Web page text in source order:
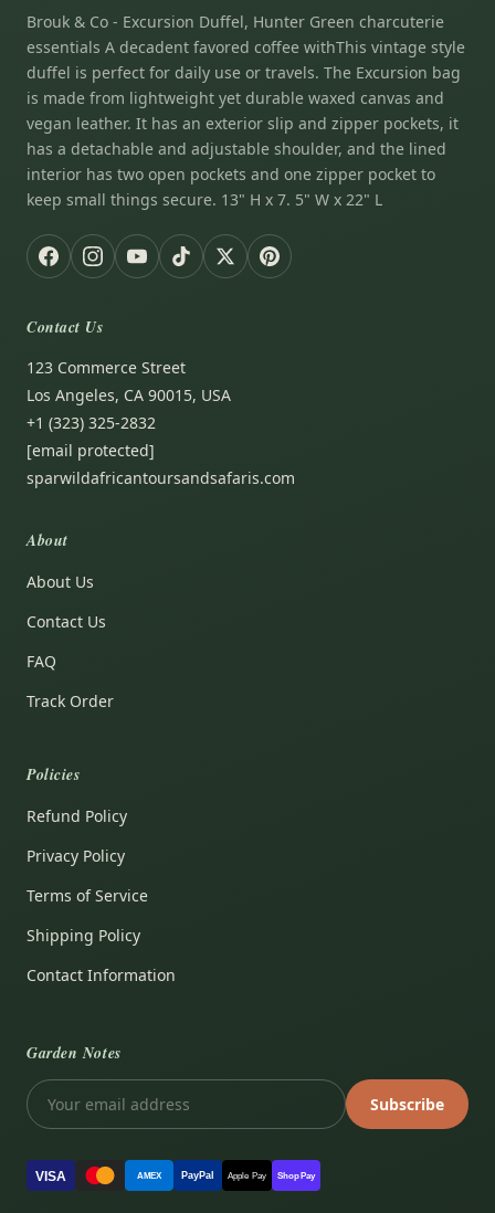
Brouk & Co - Excursion Duffel, Hunter Green charcuterie
essentials A decadent favored coffee withThis vintage style
duffel is perfect for daily use or travels. The Excursion bag
is made from lightweight yet durable waxed canvas and
vegan leather. It has an exterior slip and zipper pockets, it
has a detachable and adjustable shoulder, and the lined
interior has two open pockets and one zipper pocket to
keep small things secure. 13" H x 7. 5" W x 22" L
Contact Us
123 Commerce Street
Los Angeles, CA 90015, USA
+1 (323) 325-2832
[email protected]
sparwildafricantoursandsafaris.com
About
About Us
Contact Us
FAQ
Track Order
Policies
Refund Policy
Privacy Policy
Terms of Service
Shipping Policy
Contact Information
Garden Notes
Subscribe
VISA AMEX PayPal Apple Pay Shop Pay